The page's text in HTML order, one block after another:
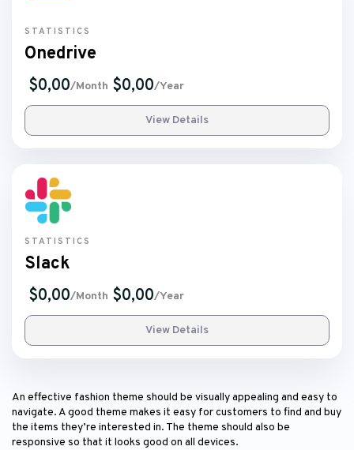
STATISTICS
Onedrive
$0,00/Month $0,00/Year
View Details
STATISTICS
Slack
$0,00/Month $0,00/Year
View Details
An effective fashion theme should be visually appealing and easy to
navigate. A good theme makes it easy for customers to find and buy
the items they’re interested in. The theme should also be
responsive so that it looks good on all devices.